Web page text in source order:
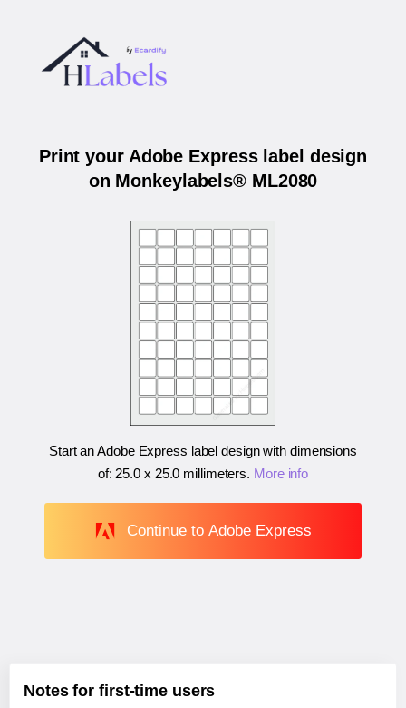
Print your Adobe Express label design
on Monkeylabels® ML2080
Start an Adobe Express label design with dimensions
of: 25.0 x 25.0 millimeters. More info
Continue to Adobe Express
Notes for first-time users